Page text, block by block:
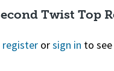
Twist Top
register orsign in to